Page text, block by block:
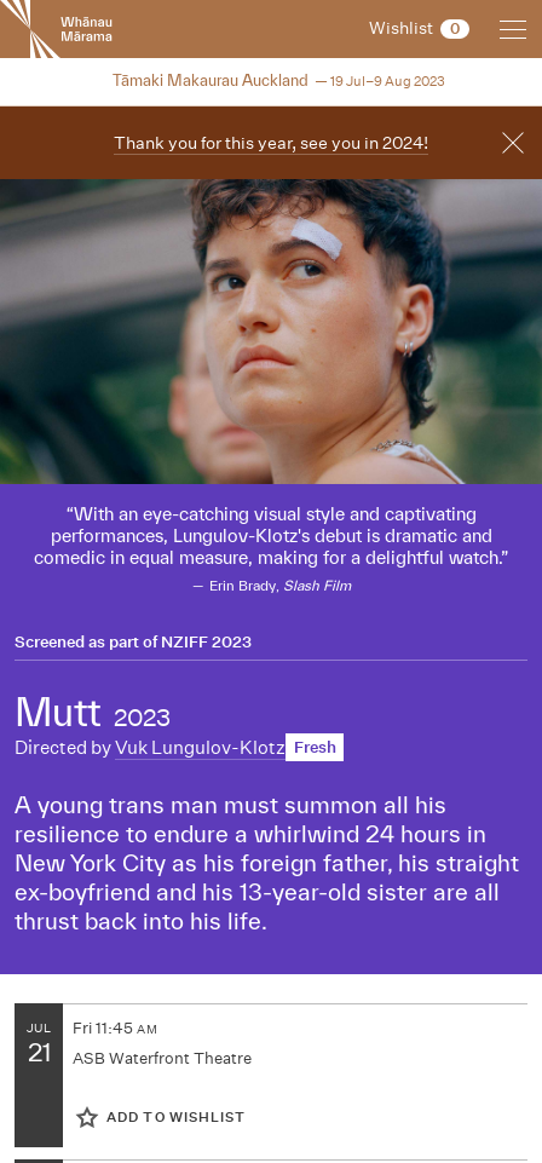
New
Zealand
International
Festival
Wishlist 0
NZIFF 2023
Tāmaki Makaurau Auckland 19 Jul–9 Aug 2023
Thank you for this year, see you in 2024!
With an eye-catching visual style and captivating
performances, Lungulov-Klotz's debut is dramatic and
comedic in equal measure, making for a delightful watch.
Erin Brady, Slash Film
Screened as part ofNZIFF 2023
Mutt 2023
Directed byVuk Lungulov-Klotz Fresh
A young trans man must summon all his
resilience to endure a whirlwind 24 hours in
New York City as his foreign father, his straight
ex-boyfriend and his 13-year-old sister are all
thrust back into his life.
JUL
21
Fri11:45 AM
ASB Waterfront Theatre
ADD TO WISHLIST